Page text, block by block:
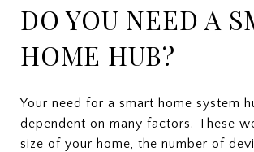
DO YOU NEED A
HOME HUB?
Your need for a smart home system
dependent on many factors. These
size of your home, the number of